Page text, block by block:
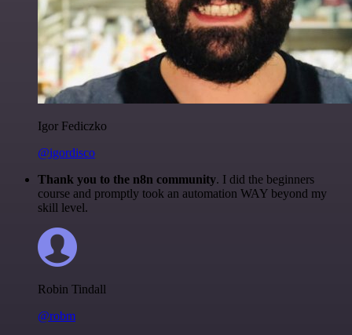
Igor Fediczko
@igordisco
Thank you to the n8n community. I did the beginners
course and promptly took an automation WAY beyond my
skill level.
Robin Tindall
@robm